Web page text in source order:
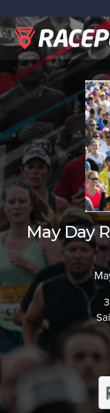
May Day